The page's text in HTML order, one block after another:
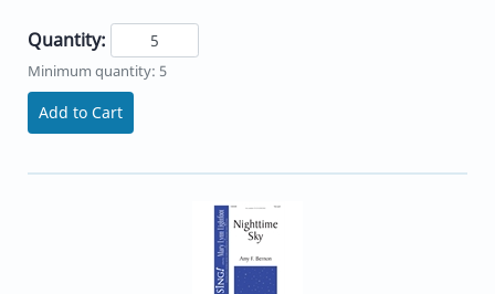
Quantity:
Minimum quantity: 5
Add to Cart